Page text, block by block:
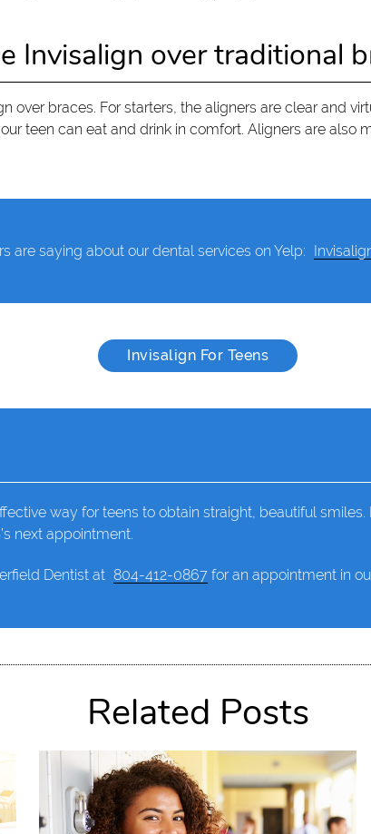
Invisalign over traditional
over braces. For starters, the aligners are clear and
teen can eat and drink in comfort. Aligners are
are saying about our dental services on Yelp:
Invisalign For Teens
way for teens to obtain straight, beautiful
next appointment.
Dentist at 804-412-0867 for an appointment in
Related Posts